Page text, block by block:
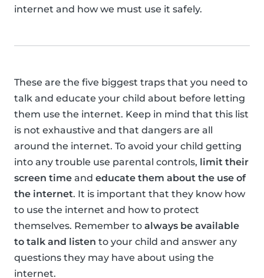
internet and how we must use it safely.
These are the five biggest traps that you need to
talk and educate your child about before letting
them use the internet. Keep in mind that this list
is not exhaustive and that dangers are all
around the internet. To avoid your child getting
into any trouble use parental controls, limit their
screen time and educate them about the use of
the internet. It is important that they know how
to use the internet and how to protect
themselves. Remember to always be available
to talk and listen to your child and answer any
questions they may have about using the
internet.